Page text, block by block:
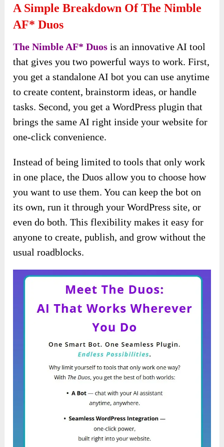
A Simple Breakdown Of The Nimble
AF* Duos
The Nimble AF* Duos is an innovative AI tool
that gives you two powerful ways to work. First,
you get a standalone AI bot you can use anytime
to create content, brainstorm ideas, or handle
tasks. Second, you get a WordPress plugin that
brings the same AI right inside your website for
one-click convenience.
Instead of being limited to tools that only work
in one place, the Duos allow you to choose how
you want to use them. You can keep the bot on
its own, run it through your WordPress site, or
even do both. This flexibility makes it easy for
anyone to create, publish, and grow without the
usual roadblocks.